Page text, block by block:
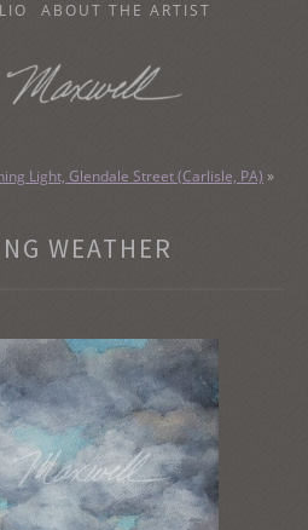
ABOUT THE ARTIST
Portraits
Light, Glendale Street (Carlisle, PA) »
WEATHER